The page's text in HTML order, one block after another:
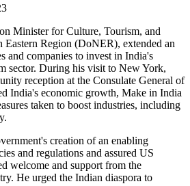
Minister for Culture, Tourism, and
Region (DoNER), extended an
and companies to invest in India's
sector. During his visit to New York,
reception at the Consulate General of
India's economic growth, Make in India
taken to boost industries, including
creation of an enabling
and regulations and assured US
welcome and support from the
He urged the Indian diaspora to